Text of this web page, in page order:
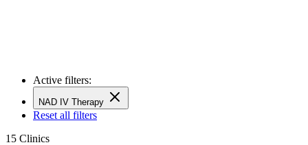
Active filters:
NAD IV Therapy
Reset all filters
15 Clinics